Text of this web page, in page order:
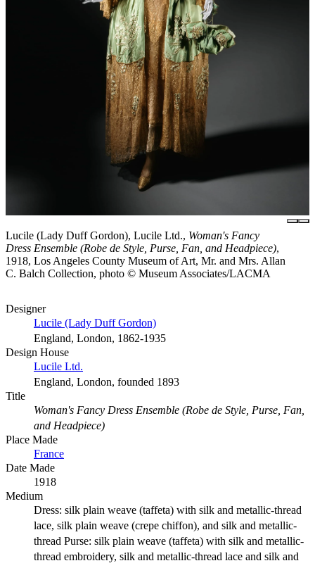
Lucile (Lady Duff Gordon), Lucile Ltd., Woman's Fancy
Dress Ensemble (Robe de Style, Purse, Fan, and Headpiece),
1918, Los Angeles County Museum of Art, Mr. and Mrs. Allan
C. Balch Collection, photo © Museum Associates/LACMA
Designer
Lucile (Lady Duff Gordon)
England, London, 1862-1935
Design House
Lucile Ltd.
England, London, founded 1893
Title
Woman's Fancy Dress Ensemble (Robe de Style, Purse, Fan,
and Headpiece)
Place Made
France
Date Made
1918
Medium
Dress: silk plain weave (taffeta) with silk and metallic-thread
lace, silk plain weave (crepe chiffon), and silk and metallic-
thread Purse: silk plain weave (taffeta) with silk and metallic-
thread embroidery, silk and metallic-thread lace and silk and